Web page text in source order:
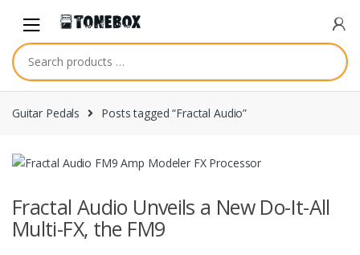
navigation
content
Guitar Pedals Posts tagged “Fractal Audio”
Fractal Audio Unveils a New Do-It-All
Multi-FX, the FM9